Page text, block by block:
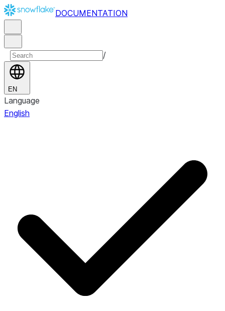
DOCUMENTATION
/
EN
Language
English